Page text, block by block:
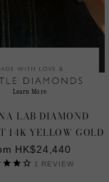
LAB DIAMOND
14K YELLOW GOLD
HK$24,440
1 REVIEW